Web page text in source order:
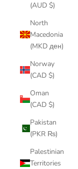
(AUD $)
North
Macedonia
(MKD ден)
Norway
(CAD $)
Oman
(CAD $)
Pakistan
(PKR ₨)
Palestinian
Territories